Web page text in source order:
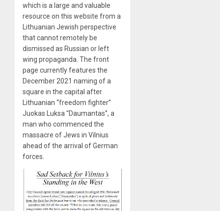
which is a large and valuable
resource on this website from a
Lithuanian Jewish perspective
that cannot remotely be
dismissed as Russian or left
wing propaganda. The front
page currently features the
December 2021 naming of a
square in the capital after
Lithuanian “freedom fighter”
Juokas Luksa “Daumantas”, a
man who commenced the
massacre of Jews in Vilnius
ahead of the arrival of German
forces.